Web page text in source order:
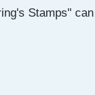
Stamps"